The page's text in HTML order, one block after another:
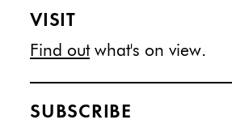
VISIT
Find outwhat's on view.
SUBSCRIBE